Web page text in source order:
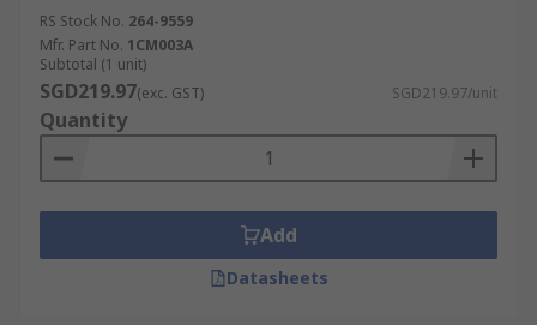
RS Stock No. 264-9559
Mfr. Part No. 1CM003A
Subtotal (1 unit)
SGD219.97(exc. GST) SGD219.97/unit
Quantity
Add
Datasheets